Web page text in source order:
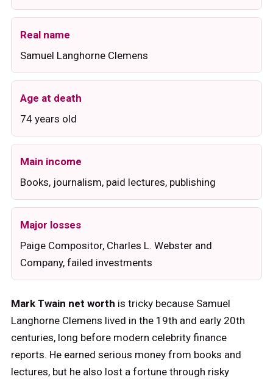
Real name
Samuel Langhorne Clemens
Age at death
74 years old
Main income
Books, journalism, paid lectures, publishing
Major losses
Paige Compositor, Charles L. Webster and
Company, failed investments
Mark Twain net worth is tricky because Samuel
Langhorne Clemens lived in the 19th and early 20th
centuries, long before modern celebrity finance
reports. He earned serious money from books and
lectures, but he also lost a fortune through risky